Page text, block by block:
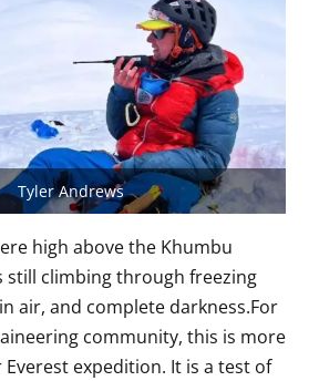
Tyler Andrews
high above the Khumbu
still climbing through freezing
air, and complete darkness.For
community, this is more
expedition. It is a test of